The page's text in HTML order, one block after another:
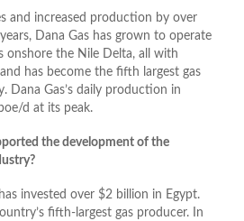
and increased production by over
Dana Gas has grown to operate
onshore the Nile Delta, all with
has become the fifth largest gas
Dana Gas’s daily production in
d at its peak.
the development of the
invested over $2 billion in Egypt.
fifth-largest gas producer. In